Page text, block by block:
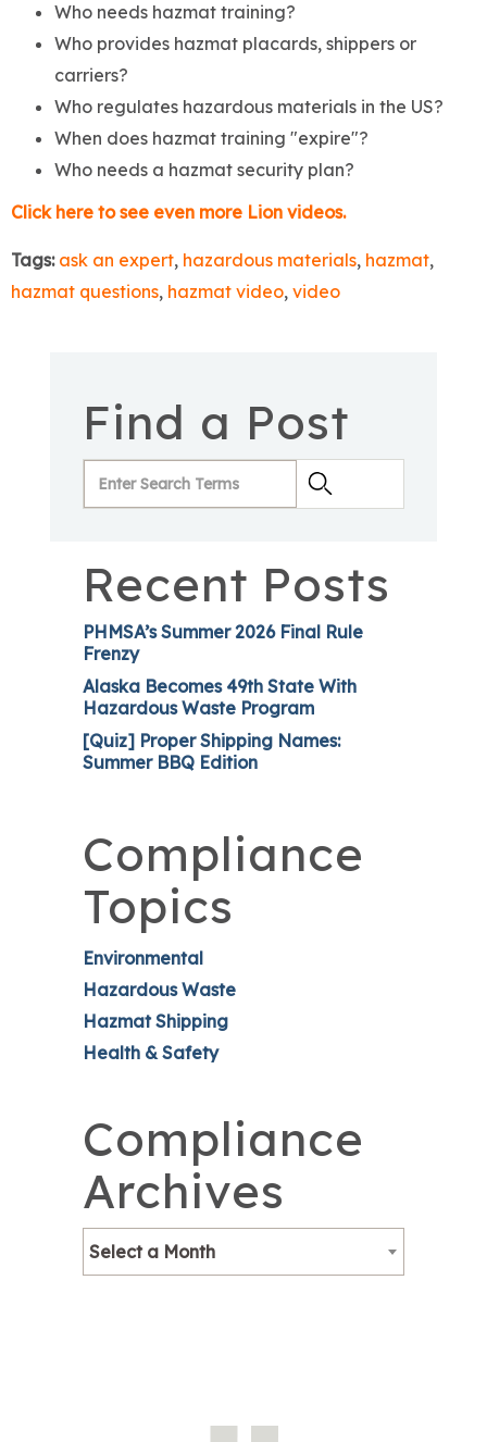
Who needs hazmat training?
Who provides hazmat placards, shippers or
carriers?
Who regulates hazardous materials in the US?
When does hazmat training "expire"?
Who needs a hazmat security plan?
Click here to see even more Lion videos.
Tags: ask an expert, hazardous materials, hazmat,
hazmat questions, hazmat video, video
Find a Post
Recent Posts
PHMSA’s Summer 2026 Final Rule
Frenzy
Alaska Becomes 49th State With
Hazardous Waste Program
[Quiz] Proper Shipping Names:
Summer BBQ Edition
Compliance
Topics
Environmental
Hazardous Waste
Hazmat Shipping
Health & Safety
Compliance
Archives
Select a Month